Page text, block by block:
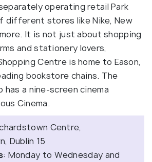
operating retail Park
different stores like Nike, New
It is not just about shopping
and stationery lovers,
Centre is home to Eason,
bookstore chains. The
has a nine-screen cinema
Cinema.
Centre,
Dublin 15
: Monday to Wednesday and